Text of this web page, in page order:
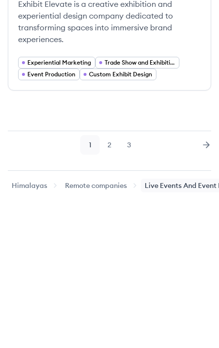
Exhibit Elevate is a creative exhibition and
experiential design company dedicated to
transforming spaces into immersive brand
experiences.
Experiential Marketing
Trade Show and Exhibition Services
Event Production
Custom Exhibit Design
Page
1 Page
2 Page
3
Himalayas Remote companies Live Events And